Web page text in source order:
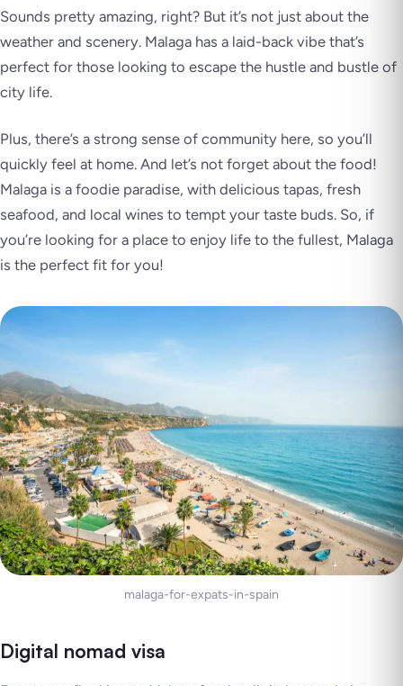
Sounds pretty amazing, right? But it’s not just about the
weather and scenery. Malaga has a laid-back vibe that’s
perfect for those looking to escape the hustle and bustle of
city life.
Plus, there’s a strong sense of community here, so you’ll
quickly feel at home. And let’s not forget about the food!
Malaga is a foodie paradise, with delicious tapas, fresh
seafood, and local wines to tempt your taste buds. So, if
you’re looking for a place to enjoy life to the fullest, Malaga
is the perfect fit for you!
malaga-for-expats-in-spain
Digital nomad visa